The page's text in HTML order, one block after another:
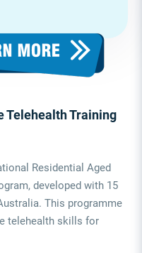
Telehealth Training
Residential Aged
developed with 15
This programme
telehealth skills for